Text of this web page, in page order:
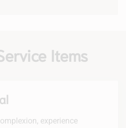
Items
experience